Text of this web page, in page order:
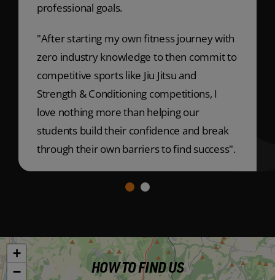
professional goals.
"After starting my own fitness journey with
zero industry knowledge to then commit to
competitive sports like Jiu Jitsu and
Strength & Conditioning competitions, I
love nothing more than helping our
students build their confidence and break
through their own barriers to find success".
HOW TO FIND US
+
−